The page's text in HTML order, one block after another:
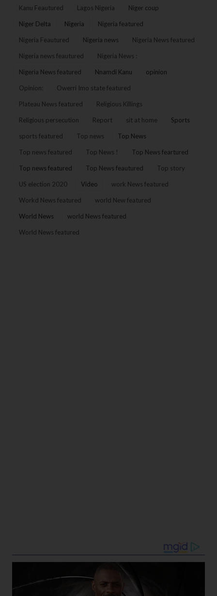
Kanu Feautured Lagos Nigeria Niger coup
Niger Delta Nigeria Nigeria featured
Nigeria Feautured Nigeria news Nigeria News featured
Nigeria news feautured Nigeria News :
Nigeria News featured Nnamdi Kanu opinion
Opinion: Owerri Imo state featured
Plateau News featured Religious Killings
Religious persecution Report sit at home Sports
sports featured Top news Top News
Top news featured Top News ! Top News feartured
Top news featured Top News feautured Top story
US election 2020 Video work News featured
Workd News featured world New featured
World News world News featured
World News featured